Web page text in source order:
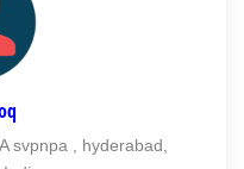
svpnpa , hyderabad,